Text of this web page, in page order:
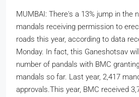
MUMBAI: There's a 13% jump in the
mandals receiving permission to
roads this year, according to data
Monday. In fact, this Ganeshotsav
number of pandals with BMC
mandals so far. Last year, 2,417
approvals.This year, BMC received